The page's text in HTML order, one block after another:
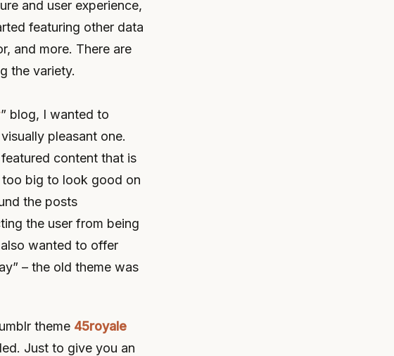
and user experience,
featuring other data
and more. There are
the variety.
” blog, I wanted to
pleasant one.
content that is
big to look good on
the posts
the user from being
wanted to offer
– the old theme was
theme 45royale
Just to give you an